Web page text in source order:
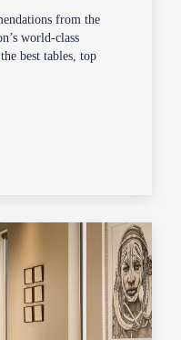
from the
world-class
best tables, top